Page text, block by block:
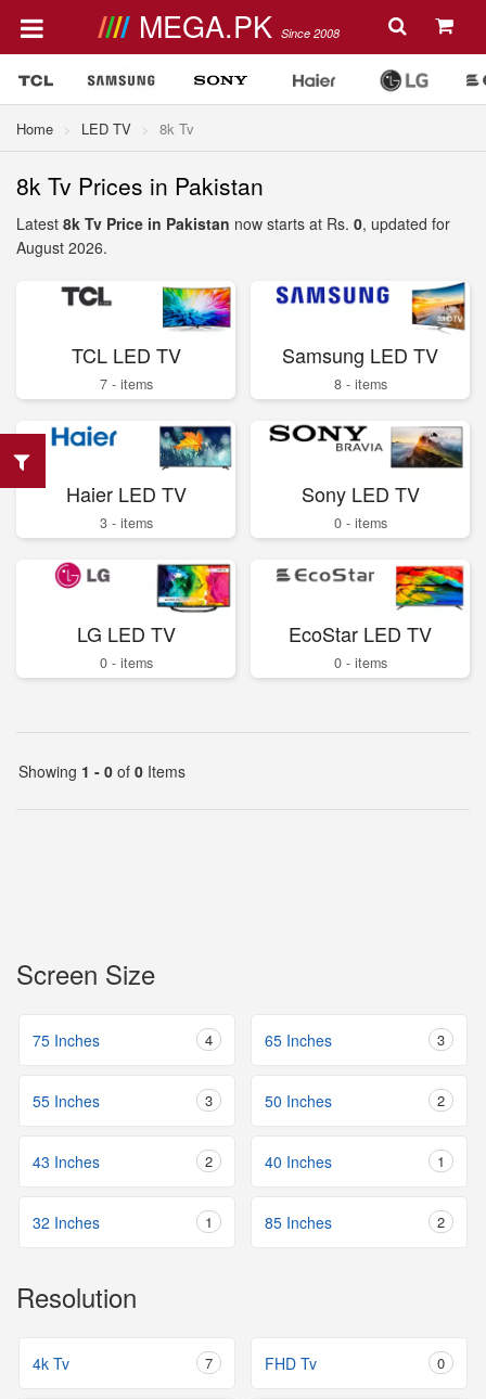
MEGA.PK Since 2008
Home LED TV 8k Tv
8k Tv Prices in Pakistan
Latest 8k Tv Price in Pakistan now starts at Rs. 0, updated for
August 2026.
TCL LED TV
7 - items
Samsung LED TV
8 - items
Haier LED TV
3 - items
Sony LED TV
0 - items
LG LED TV
0 - items
EcoStar LED TV
0 - items
Showing 1 - 0 of 0 Items
Screen Size
75 Inches 4 65 Inches 3
55 Inches 3 50 Inches 2
43 Inches 2 40 Inches 1
32 Inches 1 85 Inches 2
Resolution
4k Tv 7 FHD Tv 0